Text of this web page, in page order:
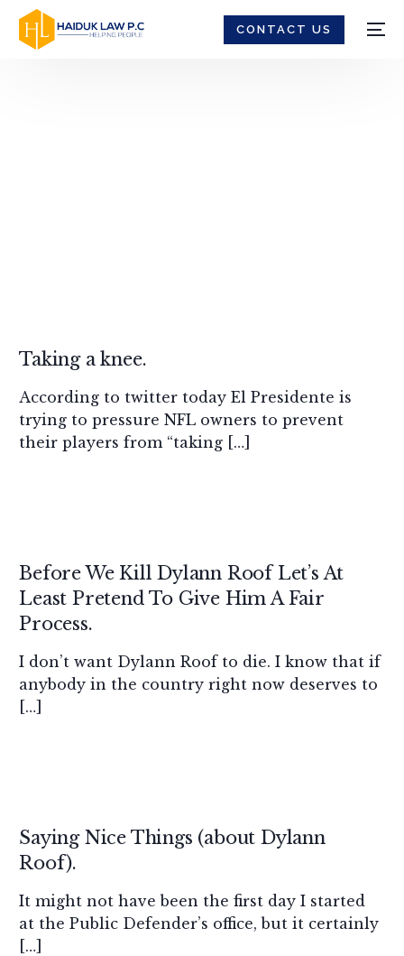
CONTACT US
Taking a knee.
According to twitter today El Presidente is
trying to pressure NFL owners to prevent
their players from “taking […]
Before We Kill Dylann Roof Let’s At
Least Pretend To Give Him A Fair
Process.
I don’t want Dylann Roof to die. I know that if
anybody in the country right now deserves to
[…]
Saying Nice Things (about Dylann
Roof).
It might not have been the first day I started
at the Public Defender’s office, but it certainly
[…]